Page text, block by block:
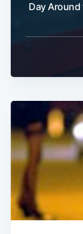
Day Around